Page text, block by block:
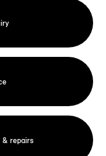
& repairs